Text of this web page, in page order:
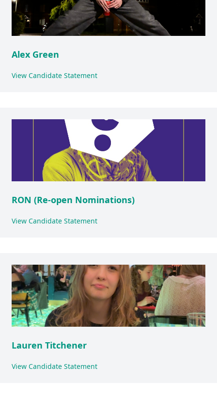
Alex Green
View Candidate Statement
RON (Re-open Nominations)
View Candidate Statement
Lauren Titchener
View Candidate Statement